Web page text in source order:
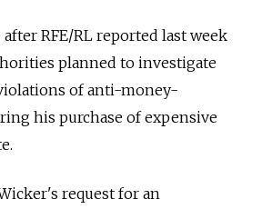
RFE/RL reported last week
planned to investigate
of anti-money-
his purchase of expensive
request for an